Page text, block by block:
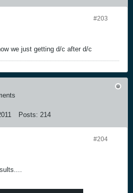
#203
we just getting d/c after d/c
Posts: 214
#204